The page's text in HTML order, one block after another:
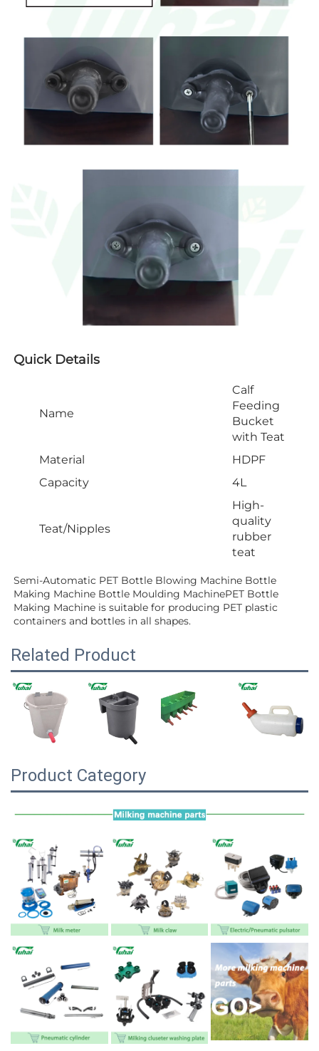
Quick Details
Name
Calf
Feeding
Bucket
with Teat
Material
HDPF
Capacity
4L
Teat/Nipples
High-
quality
rubber
teat
Semi-Automatic PET Bottle Blowing Machine Bottle
Making Machine Bottle Moulding MachinePET Bottle
Making Machine is suitable for producing PET plastic
containers and bottles in all shapes.
Related Product
Product Category